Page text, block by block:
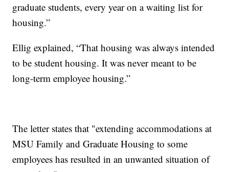
graduate students, every year on a waiting list for
housing.”
Ellig explained, “That housing was always intended
to be student housing. It was never meant to be
long-term employee housing.”
The letter states that "extending accommodations at
MSU Family and Graduate Housing to some
employees has resulted in an unwanted situation of